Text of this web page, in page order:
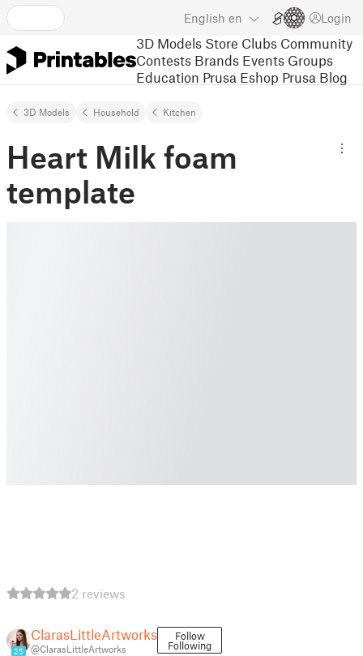
English en Login
3D Models Store Clubs Community
Contests Brands Events Groups
Education Prusa Eshop Prusa Blog
3D Models Household Kitchen
Heart Milk foam
template
2 reviews
25
ClarasLittleArtworks
@ClarasLittleArtworks
Follow
Following